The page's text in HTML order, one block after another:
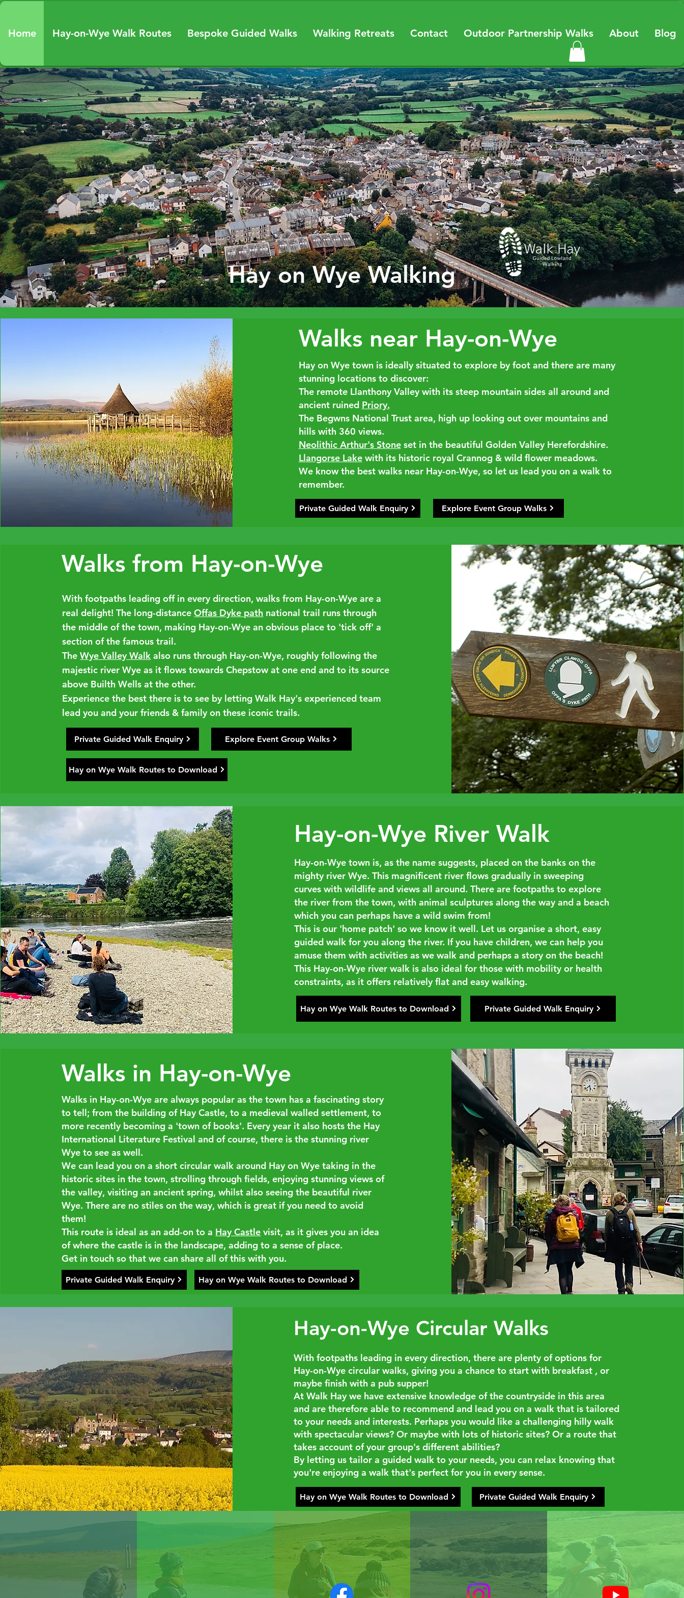
Home Hay-on-Wye Walk Routes Bespoke Guided Walks Walking Retreats Contact Outdoor Partnership Walks About Blog
Hay on Wye Walking
Walks near Hay-on-Wye
Hay on Wye town is ideally situated to explore by foot and there are many
stunning locations to discover:
The remote Llanthony Valleywith its steep mountain sides all around and
ancient ruined Priory.
The Begwns National Trust area, high up looking out over mountains and
hills with 360 views.
Neolithic Arthur's Stoneset in the beautiful Golden Valley Herefordshire.
Llangorse Lake with its historic royal Crannog & wild flower meadows.
We know the best walks near Hay-on-Wye, so let us lead you on a walk to
remember.
Explore Event Group Walks
Private Guided Walk Enquiry
Walks from Hay-on-Wye
With footpaths leading off in every direction, walks from Hay-on-Wye are a
real delight! The long-distanceOffas Dyke path national trail runs through
the middle of the town, making Hay-on-Wye an obvious place to 'tick off' a
section of the famous trail.
TheWye Valley Walk also runs through Hay-on-Wye, roughly following the
majestic river Wye as it flows towards Chepstow at one end and to its source
above Builth Wells at the other.
Experience the best there is to see by letting Walk Hay's experienced team
lead you and your friends & family on these iconic trails.
Private Guided Walk Enquiry Explore Event Group Walks
Hay on Wye Walk Routes to Download
Hay-on-Wye River Walk
Hay-on-Wye town is, as the name suggests, placed on the banks on the
mighty river Wye. This magnificent river flows gradually in sweeping
curves with wildlife and views all around. There are footpaths to explore
the river from the town, with animal sculptures along the way and a beach
which you can perhaps have a wild swim from!
This is our 'home patch' so we know it well. Let us organise a short, easy
guided walk for you along the river. If you have children, we can help you
amuse them with activities as we walk and perhaps a story on the beach!
This Hay-on-Wye river walk is also ideal for those with mobility or health
constraints, as it offers relatively flat and easy walking.
Hay on Wye Walk Routes to Download Private Guided Walk Enquiry
Walks in Hay-on-Wye
Walks in Hay-on-Wye are always popular as the town has a fascinating story
to tell; from the building of Hay Castle, to a medieval walled settlement, to
more recently becoming a 'town of books'. Every year it also hosts the Hay
International Literature Festival and of course, there is the stunning river
Wye to see as well.
We can lead you on a short circular walk around Hay on Wye taking in the
historic sites in the town, strolling through fields, enjoying stunning views of
the valley, visiting an ancient spring, whilst also seeing the beautiful river
Wye. There are no stiles on the way, which is great if you need to avoid
them!
This route is ideal as an add-on to a Hay Castle visit, as it gives you an idea
of where the castle is in the landscape, adding to a sense of place.
Get in touch so that we can share all of this with you.
Private Guided Walk Enquiry Hay on Wye Walk Routes to Download
Hay-on-Wye Circular Walks
With footpaths leading in every direction, there are plenty of options for
Hay-on-Wye circular walks, giving you a chance to start with breakfast , or
maybe finish with a pub supper!
At Walk Hay we have extensive knowledge of the countryside in this area
and are therefore able to recommend and lead you on a walk that is tailored
to your needs and interests. Perhaps you would like a challenging hilly walk
with spectacular views? Or maybe with lots of historic sites? Or a route that
takes account of your group's different abilities?
By letting us tailor a guided walk to your needs, you can relax knowing that
you're enjoying a walk that's perfect for you in every sense.
Hay on Wye Walk Routes to Download Private Guided Walk Enquiry